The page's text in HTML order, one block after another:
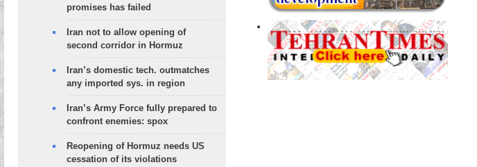
promises has failed
Iran not to allow opening of
second corridor in Hormuz
Iran’s domestic tech. outmatches
any imported sys. in region
Iran’s Army Force fully prepared to
confront enemies: spox
Reopening of Hormuz needs US
cessation of its violations